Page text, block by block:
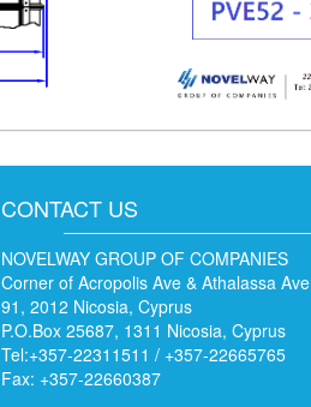
CONTACT US
NOVELWAY GROUP OF COMPANIES
Corner of Acropolis Ave & Athalassa Ave
91, 2012 Nicosia, Cyprus
P.O.Box 25687, 1311 Nicosia, Cyprus
Tel:+357-22311511 / +357-22665765
Fax: +357-22660387